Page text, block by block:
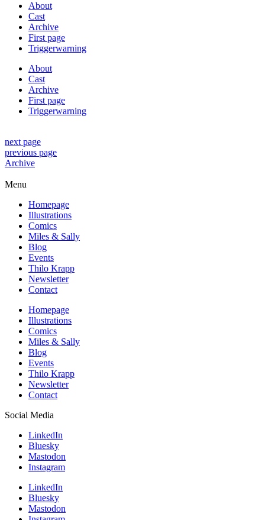
About
Cast
Archive
First page
Triggerwarning
About
Cast
Archive
First page
Triggerwarning
next page
previous page
Archive
Menu
Homepage
Illustrations
Comics
Miles & Sally
Blog
Events
Thilo Krapp
Newsletter
Contact
Homepage
Illustrations
Comics
Miles & Sally
Blog
Events
Thilo Krapp
Newsletter
Contact
Social Media
LinkedIn
Bluesky
Mastodon
Instagram
LinkedIn
Bluesky
Mastodon